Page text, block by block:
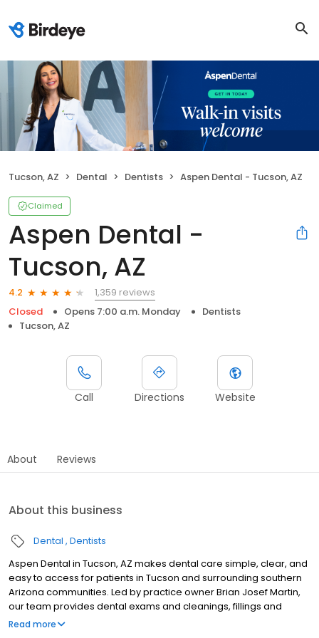
Tucson, AZ Dental Dentists Aspen Dental - Tucson, AZ
Claimed
Aspen Dental -
Tucson, AZ
4.2
1,359 reviews
Closed
Opens 7:00 a.m. Monday
Dentists
Tucson, AZ
Call Directions Website
About Reviews
About this business
Dental Dentists
Aspen Dental in Tucson, AZ makes dental care simple, clear, and
easy to access for patients in Tucson and surrounding southern
Arizona communities. Led by practice owner Brian Josef Martin,
our team provides dental exams and cleanings, fillings and
crowns, tooth extractions, dentures, dental implants, and
Read more